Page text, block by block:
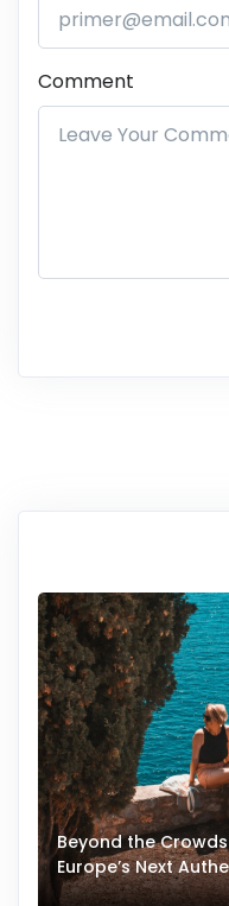
Comment
Beyond the
Europe’s Next